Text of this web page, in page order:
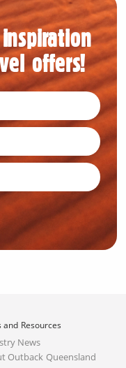
offers!
and Resources
News
Outback Queensland